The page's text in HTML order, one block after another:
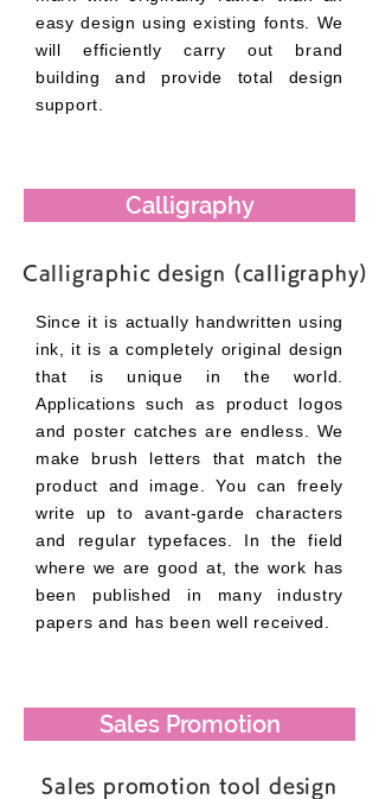
easy design using existing fonts. We
will efficiently carry out brand
building and provide total design
support.
Calligraphy
Calligraphic design (calligraphy)
Since it is actually handwritten using
ink, it is a completely original design
that is unique in the world.
Applications such as product logos
and poster catches are endless. We
make brush letters that match the
product and image. You can freely
write up to avant-garde characters
and regular typefaces. In the field
where we are good at, the work has
been published in many industry
papers and has been well received.
Sales Promotion
Sales promotion tool design